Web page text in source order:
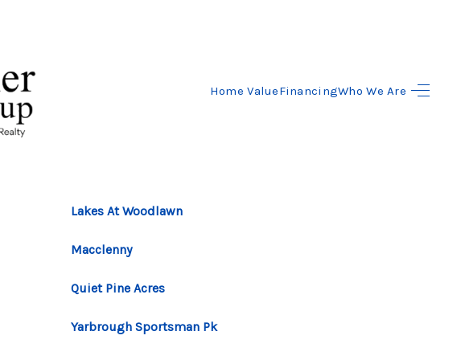
Home ValueFinancingWho We Are
HOME
Lakes At Woodlawn
Macclenny
Quiet Pine Acres
Yarbrough Sportsman Pk